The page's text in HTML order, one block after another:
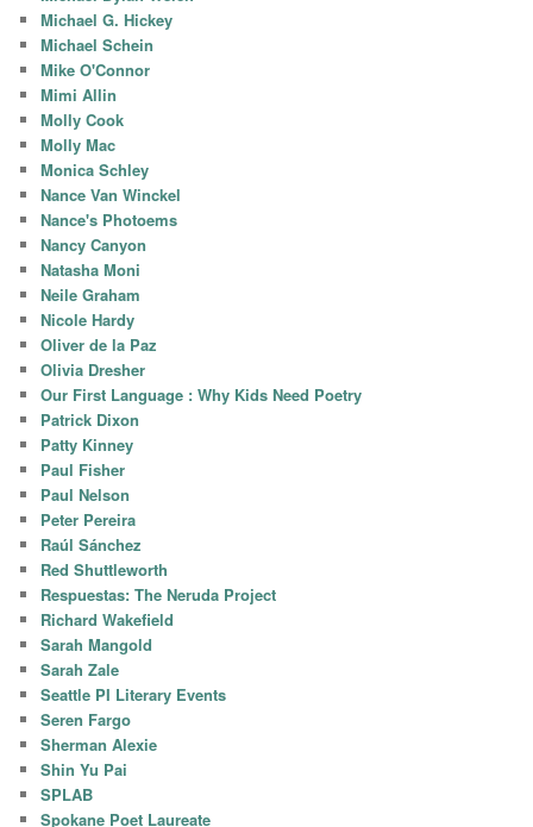
Michael G. Hickey
Michael Schein
Mike O'Connor
Mimi Allin
Molly Cook
Molly Mac
Monica Schley
Nance Van Winckel
Nance's Photoems
Nancy Canyon
Natasha Moni
Neile Graham
Nicole Hardy
Oliver de la Paz
Olivia Dresher
Our First Language : Why Kids Need Poetry
Patrick Dixon
Patty Kinney
Paul Fisher
Paul Nelson
Peter Pereira
Raúl Sánchez
Red Shuttleworth
Respuestas: The Neruda Project
Richard Wakefield
Sarah Mangold
Sarah Zale
Seattle PI Literary Events
Seren Fargo
Sherman Alexie
Shin Yu Pai
SPLAB
Spokane Poet Laureate